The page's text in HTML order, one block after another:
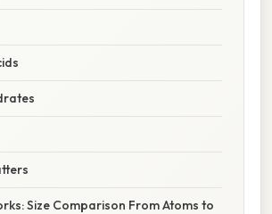
Size Comparison From Atoms to